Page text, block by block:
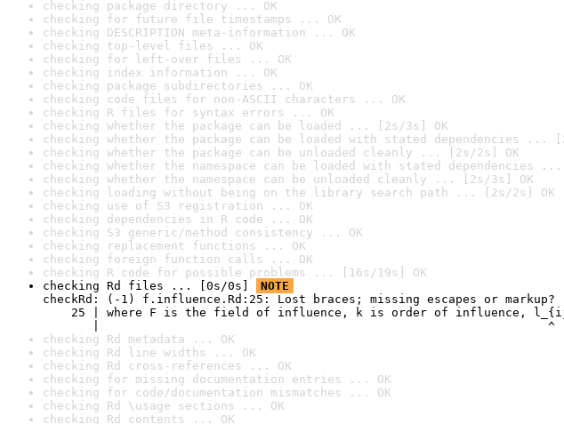
checking package directory ... OK
checking for future file timestamps ... OK
checking DESCRIPTION meta-information ... OK
checking top-level files ... OK
checking for left-over files ... OK
checking index information ... OK
checking package subdirectories ... OK
checking code files for non-ASCII characters ... OK
checking R files for syntax errors ... OK
checking whether the package can be loaded ... [2s/3s] OK
checking whether the package can be loaded with stated dependencies ...
checking whether the package can be unloaded cleanly ... [2s/2s] OK
checking whether the namespace can be loaded with stated dependencies
checking whether the namespace can be unloaded cleanly ... [2s/3s] OK
checking loading without being on the library search path ... [2s/2s] OK
checking use of S3 registration ... OK
checking dependencies in R code ... OK
checking S3 generic/method consistency ... OK
checking replacement functions ... OK
checking foreign function calls ... OK
checking R code for possible problems ... [16s/19s] OK
checking Rd files ... [0s/0s]
NOTE
checkRd: (-1) f.influence.Rd:25: Lost braces; missing escapes or markup?
25 | where F is the field of influence, k is order of influence, l_{ij} is
|                                                               ^
checking Rd metadata ... OK
checking Rd line widths ... OK
checking Rd cross-references ... OK
checking for missing documentation entries ... OK
checking for code/documentation mismatches ... OK
checking Rd \usage sections ... OK
checking Rd contents ... OK